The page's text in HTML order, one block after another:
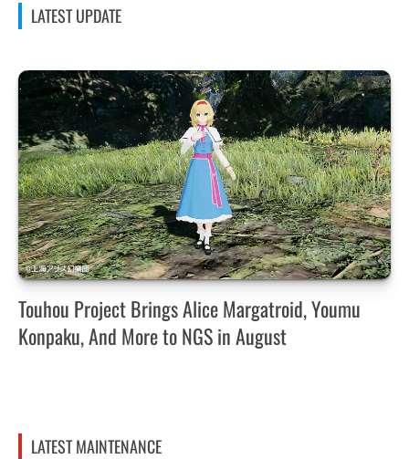
LATEST UPDATE
Touhou Project Brings Alice Margatroid, Youmu
Konpaku, And More to NGS in August
LATEST MAINTENANCE